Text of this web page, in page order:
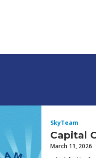
SkyTeam
Capital
March 11, 2026